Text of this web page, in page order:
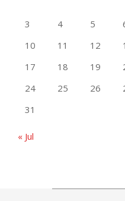
3
4 5
10
11 12
17
18 19
24
25 26
31
« Jul